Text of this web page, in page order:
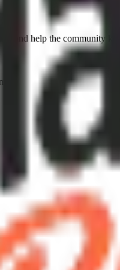
and help the community